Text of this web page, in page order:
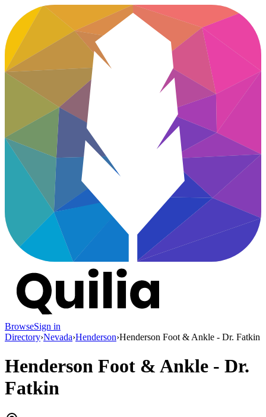
BrowseSign in
Directory›Nevada›Henderson›Henderson Foot & Ankle - Dr. Fatkin
Henderson Foot & Ankle - Dr.
Fatkin